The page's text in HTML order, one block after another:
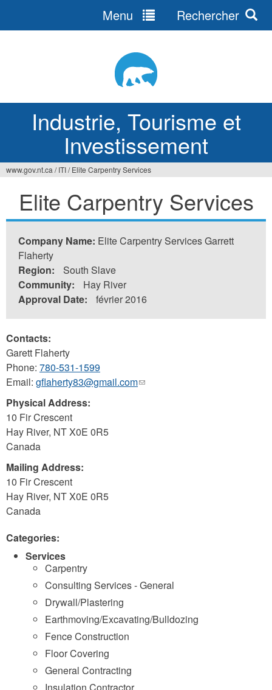
Industrie, Tourisme et
Investissement
Menu Rechercher
êtes
ici
www.gov.nt.ca / ITI/ Elite Carpentry Services
Elite Carpentry Services
Company Name: Elite Carpentry Services Garrett
Flaherty
Region:
South Slave
Community:
Hay River
Approval Date:
février 2016
Contacts:
Garett Flaherty
Phone: 780-531-1599
Email: gflaherty83@gmail.com(link
Physical Address:
10 Fir Crescent
Hay River, NTX0E 0R5
Canada
Mailing Address:
10 Fir Crescent
Hay River, NTX0E 0R5
Canada
Categories:
Services
Carpentry
Consulting Services - General
Drywall/Plastering
Earthmoving/Excavating/Bulldozing
Fence Construction
Floor Covering
General Contracting